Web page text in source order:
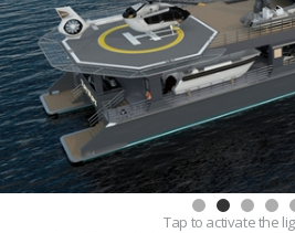
Tap to activate the